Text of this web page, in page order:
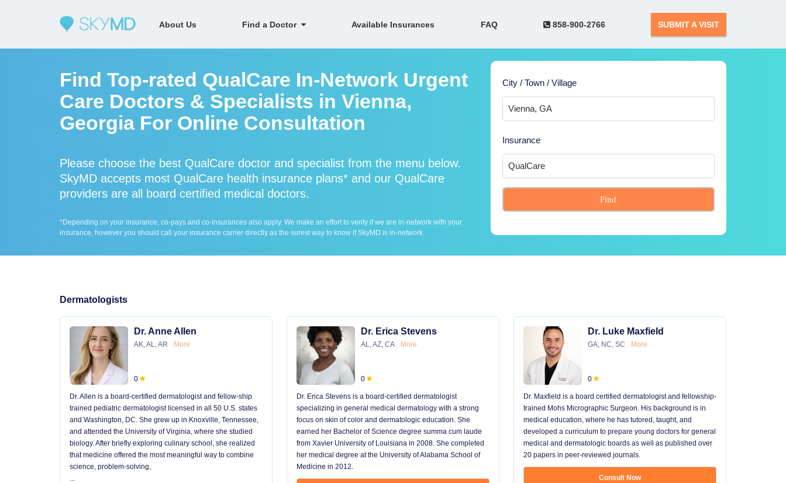
About Us Find a Doctor Available Insurances FAQ 858-900-2766 SUBMIT A VISIT
Find Top-rated QualCare In-Network Urgent
Care Doctors & Specialists in Vienna,
Georgia For Online Consultation
Please choose the best QualCare doctor and specialist from the menu below.
SkyMD accepts most QualCare health insurance plans* and our QualCare
providers are all board certified medical doctors.
*Depending on your insurance, co-pays and co-insurances also apply. We make an effort to verify if we are in-network with your
insurance, however you should call your insurance carrier directly as the surest way to know if SkyMD is in-network.
City / Town / Village
Insurance
Find
Dermatologists
Dr. Anne Allen
AK, AL, AR More
0
Dr. Allen is a board-certified dermatologist and fellow-ship
trained pediatric dermatologist licensed in all 50 U.S. states
and Washington, DC. She grew up in Knoxville, Tennessee,
and attended the University of Virginia, where she studied
biology. After briefly exploring culinary school, she realized
that medicine offered the most meaningful way to combine
science, problem-solving,
...
Dr. Erica Stevens
AL, AZ, CA More
0
Dr. Erica Stevens is a board-certified dermatologist
specializing in general medical dermatology with a strong
focus on skin of color and dermatologic education. She
earned her Bachelor of Science degree summa cum laude
from Xavier University of Louisiana in 2008. She completed
her medical degree at the University of Alabama School of
Medicine in 2012.
Dr. Luke Maxfield
GA, NC, SC More
0
Dr. Maxfield is a board certified dermatologist and fellowship-
trained Mohs Micrographic Surgeon. His background is in
medical education, where he has tutored, taught, and
developed a curriculum to prepare young doctors for general
medical and dermatologic boards as well as published over
20 papers in peer-reviewed journals.
Consult Now